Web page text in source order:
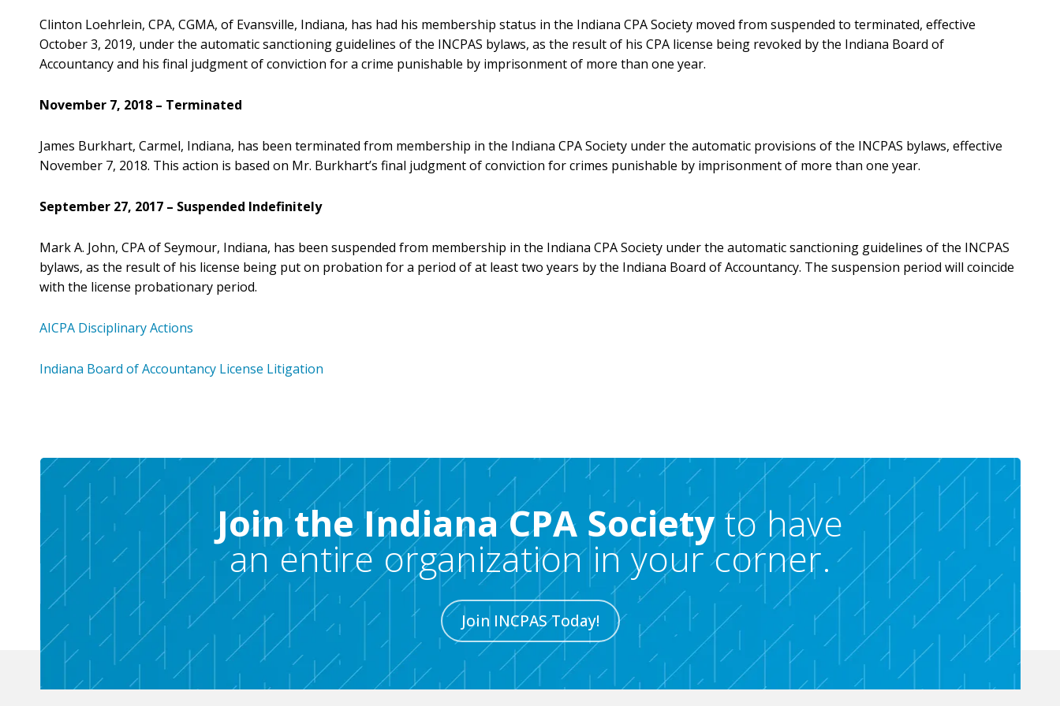
Clinton Loehrlein, CPA, CGMA, of Evansville, Indiana, has had his membership status in the Indiana CPA Society moved from suspended to terminated, effective
October 3, 2019, under the automatic sanctioning guidelines of the INCPAS bylaws, as the result of his CPA license being revoked by the Indiana Board of
Accountancy and his final judgment of conviction for a crime punishable by imprisonment of more than one year.
November 7, 2018 – Terminated
James Burkhart, Carmel, Indiana, has been terminated from membership in the Indiana CPA Society under the automatic provisions of the INCPAS bylaws, effective
November 7, 2018. This action is based on Mr. Burkhart’s final judgment of conviction for crimes punishable by imprisonment of more than one year.
September 27, 2017 – Suspended Indefinitely
Mark A. John, CPA of Seymour, Indiana, has been suspended from membership in the Indiana CPA Society under the automatic sanctioning guidelines of the INCPAS
bylaws, as the result of his license being put on probation for a period of at least two years by the Indiana Board of Accountancy. The suspension period will coincide
with the license probationary period.
AICPA Disciplinary Actions
Indiana Board of Accountancy License Litigation
Join the Indiana CPA Society to have
an entire organization in your corner.
Join INCPAS Today!